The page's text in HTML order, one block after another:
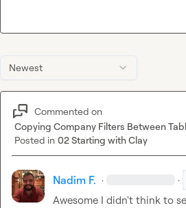
Newest
Commented on
Copying Company Filters Between
Posted in 02 Starting with Clay
Nadim F. · ·
Awesome I didn't think to